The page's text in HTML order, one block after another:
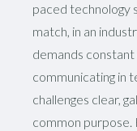
paced technology
match, in an
demands constant
communicating in
challenges clear,
common purpose.